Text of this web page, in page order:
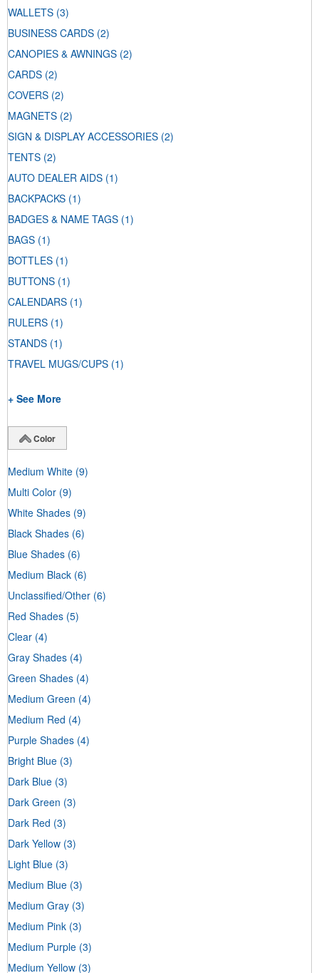
WALLETS (3)
BUSINESS CARDS (2)
CANOPIES & AWNINGS (2)
CARDS (2)
COVERS (2)
MAGNETS (2)
SIGN & DISPLAY ACCESSORIES (2)
TENTS (2)
AUTO DEALER AIDS (1)
BACKPACKS (1)
BADGES & NAME TAGS (1)
BAGS (1)
BOTTLES (1)
BUTTONS (1)
CALENDARS (1)
RULERS (1)
STANDS (1)
TRAVEL MUGS/CUPS (1)
+ See More
Color
Medium White (9)
Multi Color (9)
White Shades (9)
Black Shades (6)
Blue Shades (6)
Medium Black (6)
Unclassified/Other (6)
Red Shades (5)
Clear (4)
Gray Shades (4)
Green Shades (4)
Medium Green (4)
Medium Red (4)
Purple Shades (4)
Bright Blue (3)
Dark Blue (3)
Dark Green (3)
Dark Red (3)
Dark Yellow (3)
Light Blue (3)
Medium Blue (3)
Medium Gray (3)
Medium Pink (3)
Medium Purple (3)
Medium Yellow (3)